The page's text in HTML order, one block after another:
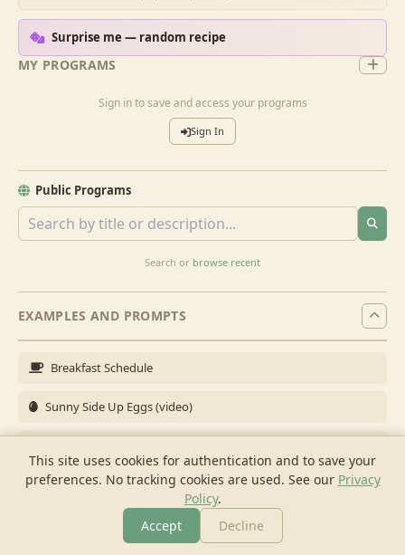
This site uses cookies for authentication and to save your
preferences. No tracking cookies are used. See our Privacy
Policy.
Accept
Decline
MY PROGRAMS
Sign in to save and access your programs
Sign In
Public Programs
Search or browse recent
Surprise me — random recipe
EXAMPLES AND PROMPTS
Breakfast Schedule
Sunny Side Up Eggs (video)
Brunch for 6
Breakfast Meal Prep
Cook Shopping Chat